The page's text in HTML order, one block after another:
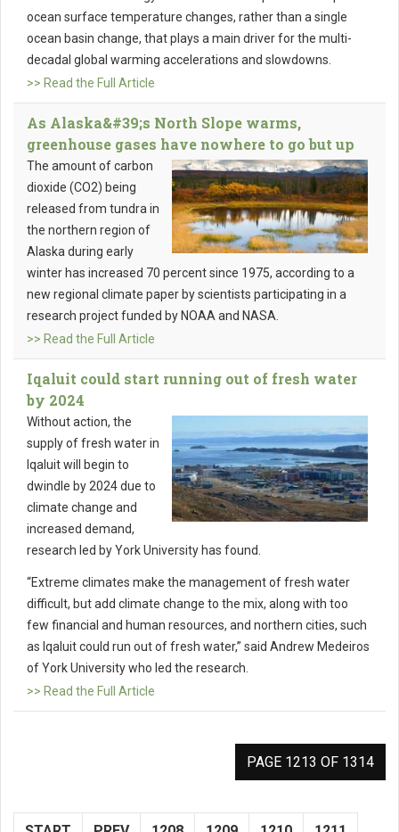
ocean surface temperature changes, rather than a single
ocean basin change, that plays a main driver for the multi-
decadal global warming accelerations and slowdowns.
>> Read the Full Article
As Alaska&#39;s North Slope warms,
greenhouse gases have nowhere to go but up
The amount of carbon
dioxide (CO2) being
released from tundra in
the northern region of
Alaska during early
winter has increased 70 percent since 1975, according to a
new regional climate paper by scientists participating in a
research project funded by NOAA and NASA.
>> Read the Full Article
Iqaluit could start running out of fresh water
by 2024
Without action, the
supply of fresh water in
Iqaluit will begin to
dwindle by 2024 due to
climate change and
increased demand,
research led by York University has found.
“Extreme climates make the management of fresh water
difficult, but add climate change to the mix, along with too
few financial and human resources, and northern cities, such
as Iqaluit could run out of fresh water,” said Andrew Medeiros
of York University who led the research.
>> Read the Full Article
PAGE 1213 OF 1314